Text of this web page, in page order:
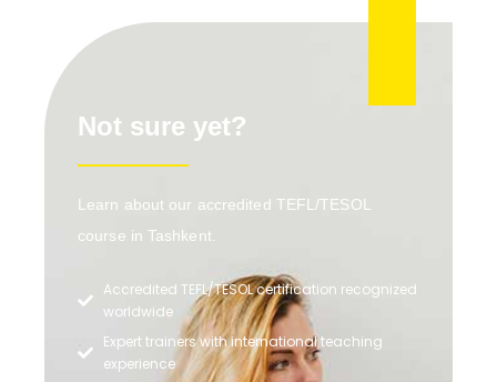
Not sure yet?
Learn about our accredited TEFL/TESOL
course in Tashkent.
Accredited TEFL/TESOL certification recognized
worldwide
Expert trainers with international teaching
experience